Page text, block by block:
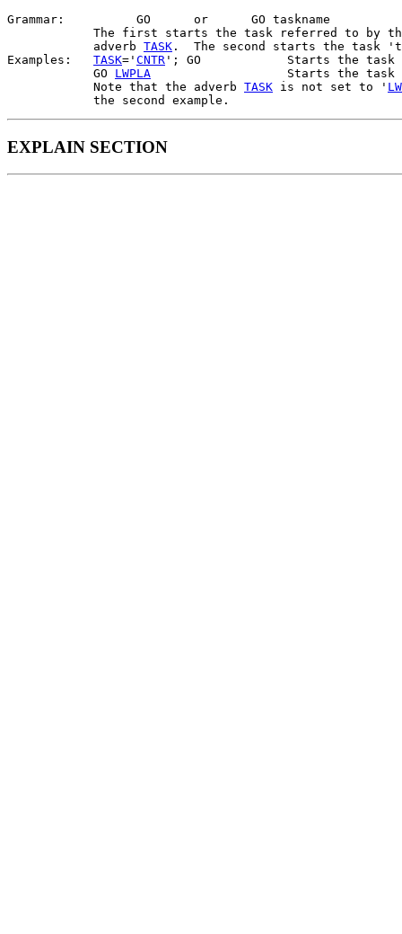
Grammar:          GO      or      GO taskname
The first starts the task referred to by
            adverb
TASK .  The second starts the task
Examples: TASK=' CNTR '; GO            Starts the task
            GO
LWPLA
                   Starts the task
            Note that the adverb
TASK is not set to '
EXPLAIN SECTION